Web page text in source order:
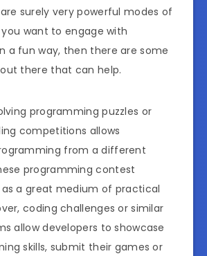
surely very powerful modes of
want to engage with
a fun way, then there are some
there that can help.
programming puzzles or
competitions allows
from a different
programming contest
as a great medium of practical
coding challenges or similar
allow developers to showcase
skills, submit their games or